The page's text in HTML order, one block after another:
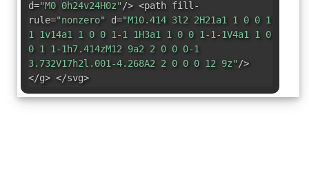
d="M0 0h24v24H0z"/> <path fill-
rule="nonzero" d="M10.414 3l2 2H21a1 1 0 0 1
1 1v14a1 1 0 0 1-1 1H3a1 1 0 0 1-1-1V4a1 1 0
0 1 1-1h7.414zM12 9a2 2 0 0 0-1
3.732V17h2l.001-4.268A2 2 0 0 0 12 9z"/>
</g> </svg>